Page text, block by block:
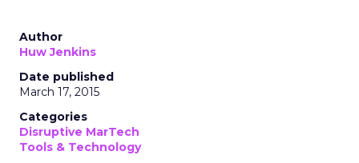
Author
Huw Jenkins
Date published
March 17, 2015
Categories
Disruptive MarTech
Tools & Technology